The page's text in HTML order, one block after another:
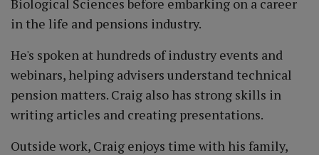
Biological Sciences before embarking on a career
in the life and pensions industry.
He's spoken at hundreds of industry events and
webinars, helping advisers understand technical
pension matters. Craig also has strong skills in
writing articles and creating presentations.
Outside work, Craig enjoys time with his family,